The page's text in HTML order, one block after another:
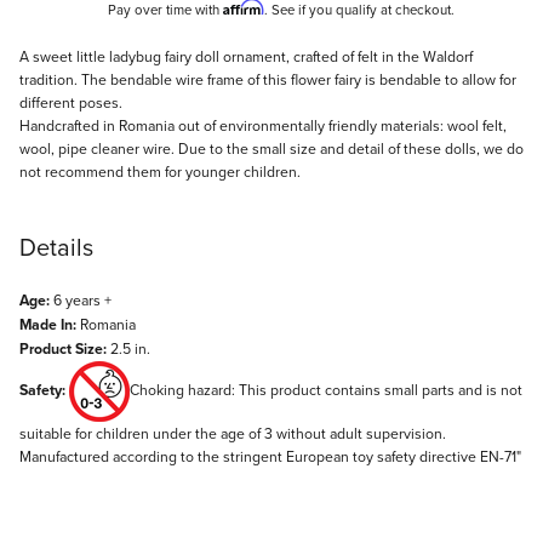
Pay over time with Affirm. See if you qualify at checkout.
Description
A sweet little ladybug fairy doll ornament, crafted of felt in the Waldorf
tradition. The bendable wire frame of this flower fairy is bendable to allow for
different poses.
Handcrafted in Romania out of environmentally friendly materials: wool felt,
wool, pipe cleaner wire. Due to the small size and detail of these dolls, we do
not recommend them for younger children.
Details
Age:6 years +
Made In: Romania
Product Size:2.5 in.
Safety: Choking hazard: This product contains small parts and is not
suitable for children under the age of 3 without adult supervision.
Manufactured according to the stringent European toy safety directive EN-71"